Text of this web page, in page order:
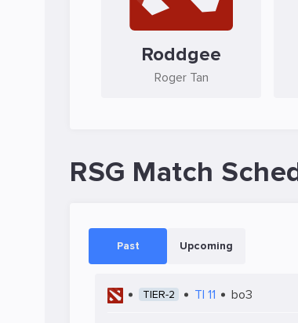
Roddgee
Roger Tan
RSG Match
Past Upcoming
TIER-2 TI 11 bo3